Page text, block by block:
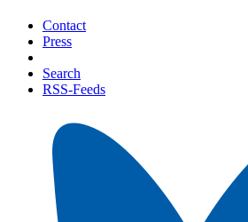
Contact
Press
Search
RSS-Feeds